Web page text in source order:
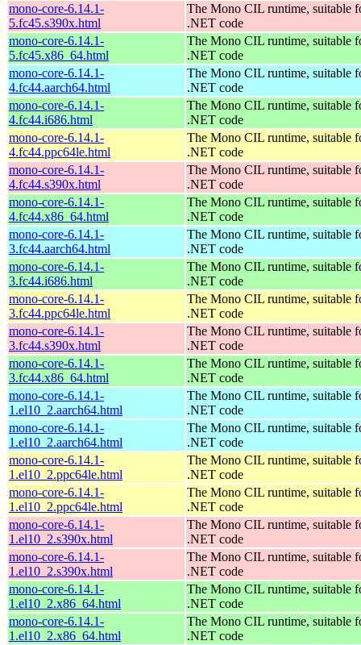
mono-core-6.14.1-
5.fc45.s390x.html
The Mono CIL runtime, suitable
.NET code
mono-core-6.14.1-
5.fc45.x86_64.html
The Mono CIL runtime, suitable
.NET code
mono-core-6.14.1-
4.fc44.aarch64.html
The Mono CIL runtime, suitable
.NET code
mono-core-6.14.1-
4.fc44.i686.html
The Mono CIL runtime, suitable
.NET code
mono-core-6.14.1-
4.fc44.ppc64le.html
The Mono CIL runtime, suitable
.NET code
mono-core-6.14.1-
4.fc44.s390x.html
The Mono CIL runtime, suitable
.NET code
mono-core-6.14.1-
4.fc44.x86_64.html
The Mono CIL runtime, suitable
.NET code
mono-core-6.14.1-
3.fc44.aarch64.html
The Mono CIL runtime, suitable
.NET code
mono-core-6.14.1-
3.fc44.i686.html
The Mono CIL runtime, suitable
.NET code
mono-core-6.14.1-
3.fc44.ppc64le.html
The Mono CIL runtime, suitable
.NET code
mono-core-6.14.1-
3.fc44.s390x.html
The Mono CIL runtime, suitable
.NET code
mono-core-6.14.1-
3.fc44.x86_64.html
The Mono CIL runtime, suitable
.NET code
mono-core-6.14.1-
1.el10_2.aarch64.html
The Mono CIL runtime, suitable
.NET code
mono-core-6.14.1-
1.el10_2.aarch64.html
The Mono CIL runtime, suitable
.NET code
mono-core-6.14.1-
1.el10_2.ppc64le.html
The Mono CIL runtime, suitable
.NET code
mono-core-6.14.1-
1.el10_2.ppc64le.html
The Mono CIL runtime, suitable
.NET code
mono-core-6.14.1-
1.el10_2.s390x.html
The Mono CIL runtime, suitable
.NET code
mono-core-6.14.1-
1.el10_2.s390x.html
The Mono CIL runtime, suitable
.NET code
mono-core-6.14.1-
1.el10_2.x86_64.html
The Mono CIL runtime, suitable
.NET code
mono-core-6.14.1-
1.el10_2.x86_64.html
The Mono CIL runtime, suitable
.NET code